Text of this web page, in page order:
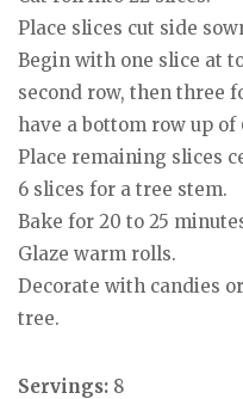
Place slices cut side
Begin with one slice at
second row, then three
have a bottom row up of
Place remaining slices
6 slices for a tree stem.
Bake for 20 to 25
Glaze warm rolls.
Decorate with candies
tree.
Servings: 8